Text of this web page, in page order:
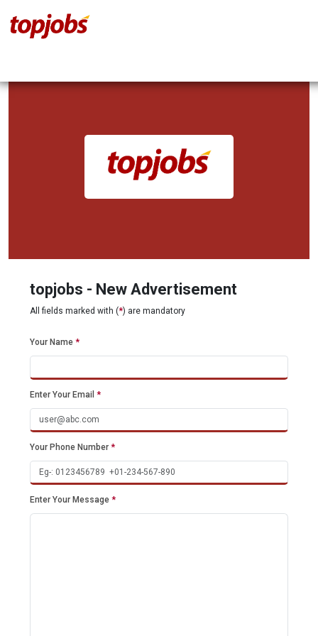
topjobs - New Advertisement
All fields marked with (*) are mandatory
Your Name *
Enter Your Email *
Your Phone Number *
Enter Your Message *